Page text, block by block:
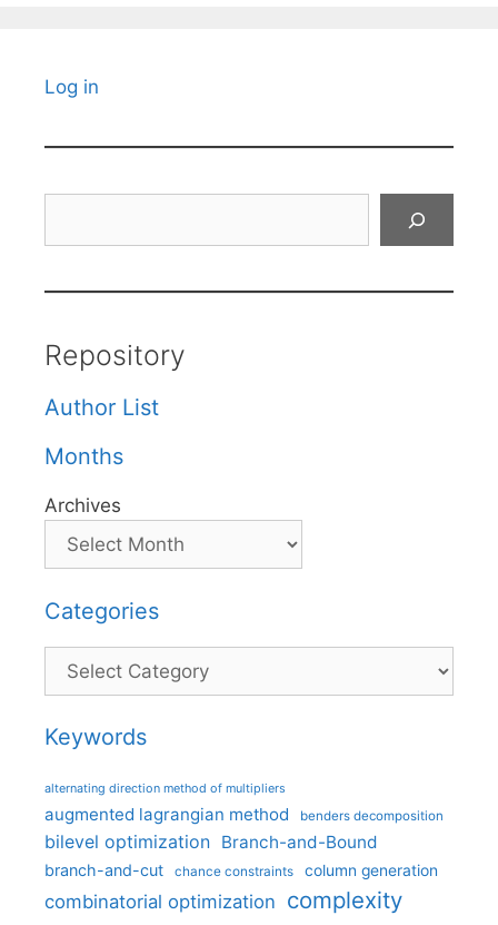
Log in
Repository
Author List
Months
Archives
Categories
Categories
Keywords
alternating direction method of multipliers
augmented lagrangian method benders decomposition
bilevel optimization Branch-and-Bound
branch-and-cut chance constraints column generation
combinatorial optimization complexity